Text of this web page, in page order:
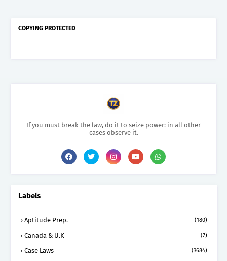
COPYING PROTECTED
If you must break the law, do it to seize power: in all other
cases observe it.
Labels
Aptitude Prep. (180)
Canada & U.K (7)
Case Laws (3684)